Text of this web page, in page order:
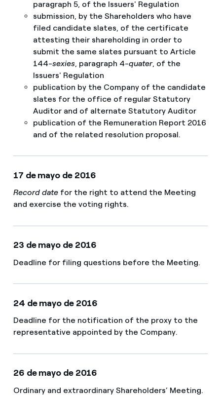
paragraph 5, of the Issuers' Regulation​
submission, by the Shareholders who have
filed candidate slates, of the certificate
attesting their shareholding in order to
submit the same slates pursuant to Article
144-sexies, paragraph 4-quater, of the
Issuers' Regulation
publication by the Company of the candidate
slates for the office of regular Statutory
Auditor and of alternate Statutory Auditor
publication of the Remuneration Report 2016
and of the related resolution proposal.
17 de mayo de 2016
Record datefor the right to attend the Meeting
and exercise the voting rights.
23 de mayo de 2016
Deadline for filing questions before the Meeting​.
24 de mayo de 2016
Deadline for the notification of the proxy to the
representative appointed by the Company.
26 de mayo de 2016
Ordinary and extraordinary Shareholders’ Meeting.